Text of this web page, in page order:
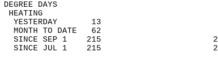
DEGREE
YESTERDAY       13
MONTH TO DATE   62
SINCE SEP 1    215
SINCE JUL 1    215